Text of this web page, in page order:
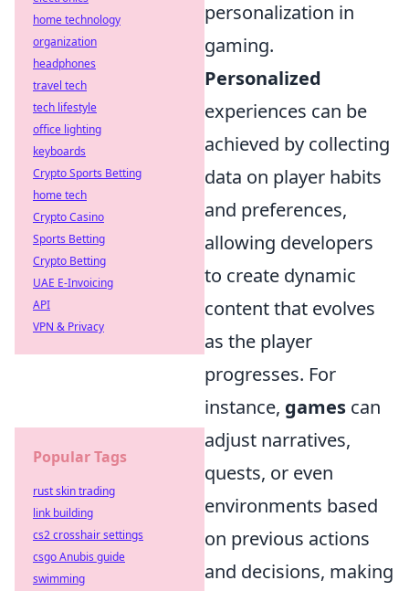
personalization in
gaming.
Personalized
experiences can be
achieved by collecting
data on player habits
and preferences,
allowing developers
to create dynamic
content that evolves
as the player
progresses. For
instance, games can
adjust narratives,
quests, or even
environments based
on previous actions
and decisions, making
home technology
organization
headphones
travel tech
tech lifestyle
office lighting
keyboards
Crypto Sports Betting
home tech
Crypto Casino
Sports Betting
Crypto Betting
UAE E-Invoicing
API
VPN & Privacy
Popular Tags
rust skin trading
link building
cs2 crosshair settings
csgo Anubis guide
swimming